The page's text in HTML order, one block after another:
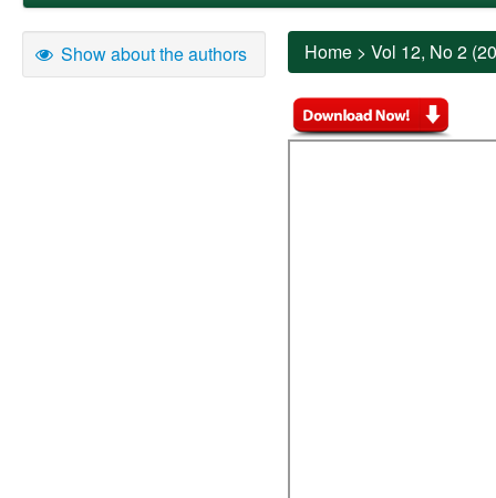
Show about the authors Home > Vol 12, No 2